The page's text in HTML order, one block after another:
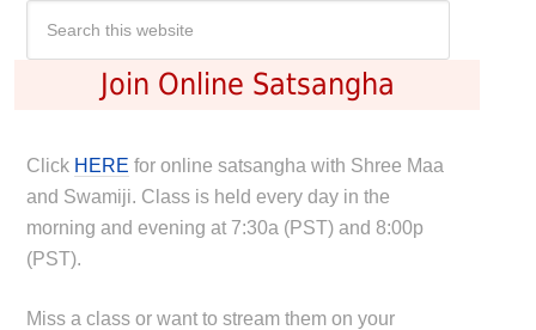
Join Online Satsangha
Click HERE for online satsangha with Shree Maa
and Swamiji. Class is held every day in the
morning and evening at 7:30a (PST) and 8:00p
(PST).
Miss a class or want to stream them on your